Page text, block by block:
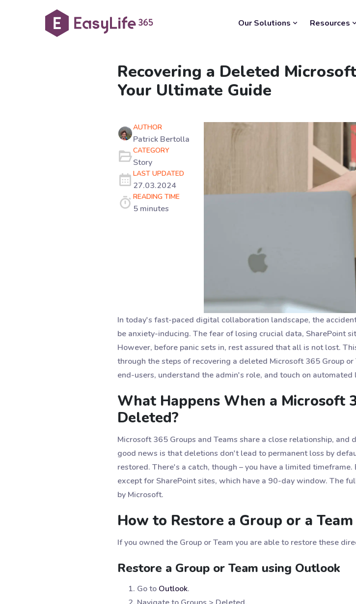
Our Solutions Resources
Recovering a Deleted
Your Ultimate Guide
AUTHOR
Patrick Bertolla
CATEGORY
Story
LAST UPDATED
27.03.2024
READING TIME
5 minutes
In today's fast-paced digital collaboration landscape, the
be anxiety-inducing. The fear of losing crucial data, SharePoint
However, before panic sets in, rest assured that all is not lost.
through the steps of recovering a deleted Microsoft 365 Group
end-users, understand the admin's role, and touch on
What Happens When a Microsoft
Deleted?
Microsoft 365 Groups and Teams share a close relationship,
good news is that deletions don't lead to permanent loss by
restored. There's a catch, though – you have a limited
except for SharePoint sites, which have a 90-day window. The
by Microsoft.
How to Restore a Group or a
If you owned the Group or Team you are able to restore these
Restore a Group or Team using Outlook
Go to Outlook.